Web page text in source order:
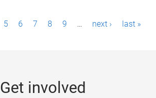
5 6 7 8 9 … next › last »
Get involved